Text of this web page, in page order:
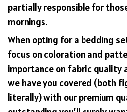
partially responsible for
mornings.
When opting for a bedding
focus on coloration and
importance on fabric quality
we have you covered (both
literally) with our premium